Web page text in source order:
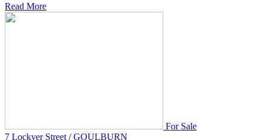
Read More
For Sale
7 Lockyer Street / GOULBURN